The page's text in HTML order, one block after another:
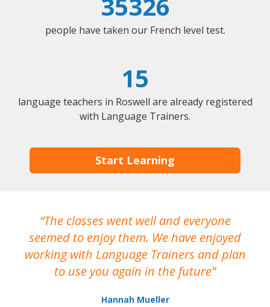
people have taken our French level test.
15
language teachers in Roswell are already registered
with Language Trainers.
Start Learning
The classes went well and everyone
seemed to enjoy them. We have enjoyed
working with Language Trainers and plan
to use you again in the future
Hannah Mueller